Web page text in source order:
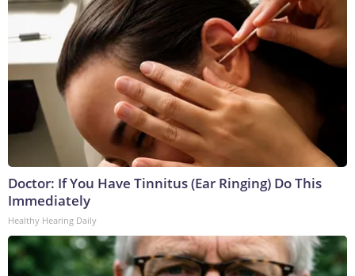
Doctor: If You Have Tinnitus (Ear Ringing) Do This
Immediately
Healthy Hearing Daily